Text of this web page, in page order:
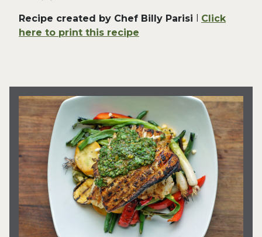
Recipe created by Chef Billy Parisi
Click
here to print this recipe